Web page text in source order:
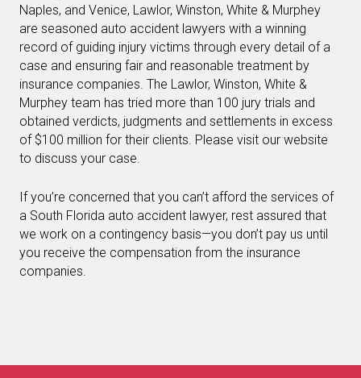
Naples, and Venice, Lawlor, Winston, White & Murphey
are seasoned auto accident lawyers with a winning
record of guiding injury victims through every detail of a
case and ensuring fair and reasonable treatment by
insurance companies. The Lawlor, Winston, White &
Murphey team has tried more than 100 jury trials and
obtained verdicts, judgments and settlements in excess
of $100 million for their clients. Please visit our website
to discuss your case.
If you’re concerned that you can’t afford the services of
a South Florida auto accident lawyer, rest assured that
we work on a contingency basis—you don’t pay us until
you receive the compensation from the insurance
companies.